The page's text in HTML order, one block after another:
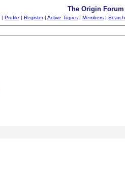
The Origin Forum
| Profile | Register| Active Topics | Members | Search